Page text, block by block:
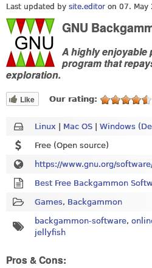
Last updated by site.editor on 07. May
GNU
A highly enjoyable
program that
exploration.
Like Our rating:
Linux | Mac OS | Windows
Free (Open source)
https://www.gnu.org/
Best Free Backgammon
Games, Backgammon
backgammon-software,
jellyfish
Pros & Cons: